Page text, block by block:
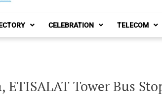
Dubai Guide
CELEBRATION TELECOM
ETISALAT Tower Bus